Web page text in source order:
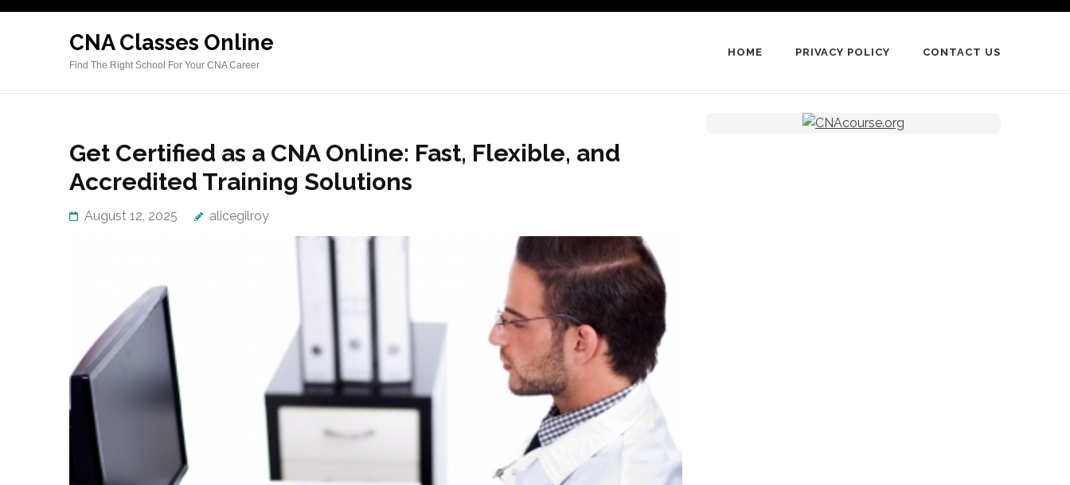
Skip
Enter)
CNA Classes Online
Find The Right School For Your CNA Career
HOME PRIVACY POLICY CONTACT US
Get Certified as a CNA Online: Fast, Flexible, and
Accredited Training Solutions
August 12, 2025 alicegilroy